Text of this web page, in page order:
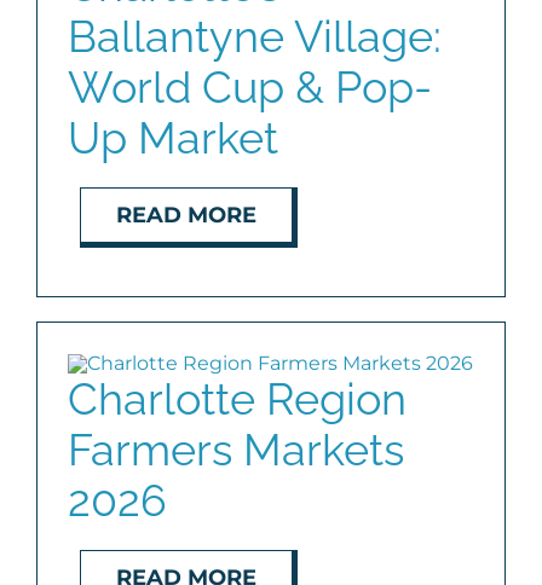
BLOG
ABOUT
CONTACT
Ballantyne Village:
World Cup & Pop-
Up Market
READ MORE
Charlotte Region
Farmers Markets
2026
READ MORE